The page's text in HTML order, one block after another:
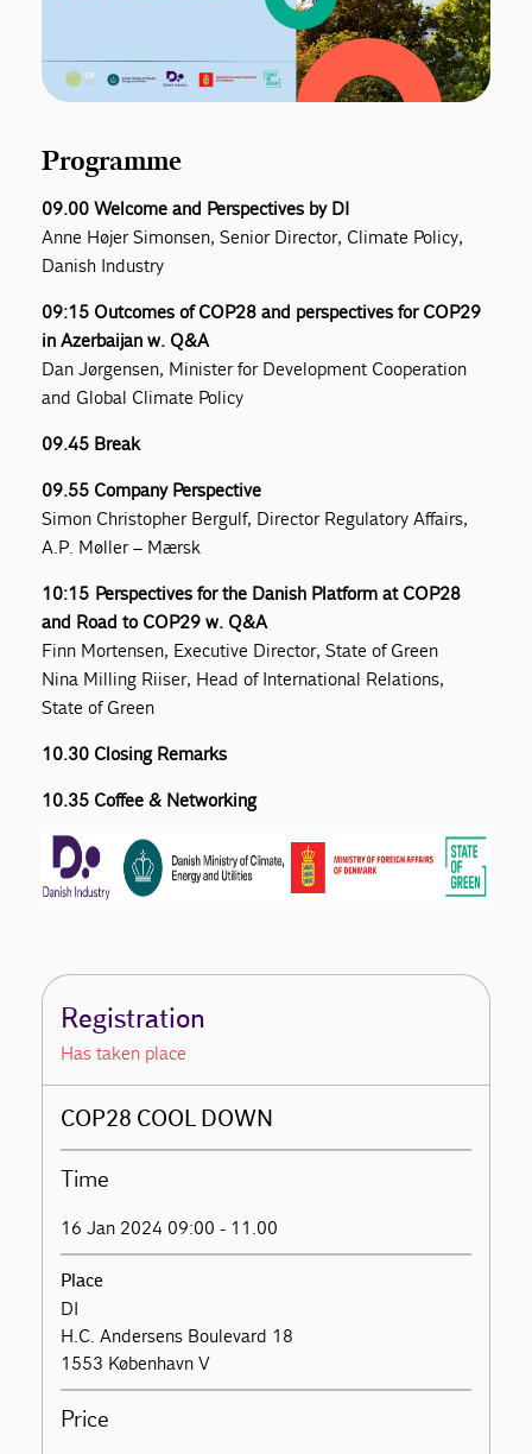
Programme
09.00 Welcome and Perspectives by DI
Anne Højer Simonsen, Senior Director, Climate Policy,
Danish Industry
09:15 Outcomes of COP28 and perspectives for COP29
in Azerbaijan w. Q&A
Dan Jørgensen, Minister for Development Cooperation
and Global Climate Policy
09.45 Break
09.55 Company Perspective
Simon Christopher Bergulf, Director Regulatory Affairs,
A.P. Møller – Mærsk
10:15 Perspectives for the Danish Platform at COP28
and Road to COP29 w. Q&A
Finn Mortensen, Executive Director, State of Green
Nina Milling Riiser, Head of International Relations,
State of Green
10.30 Closing Remarks
10.35 Coffee & Networking
Registration
Has taken place
COP28 COOL DOWN
Time
16 Jan 2024 09:00 - 11.00
Place
DI
H.C. Andersens Boulevard 18
1553 København V
Price